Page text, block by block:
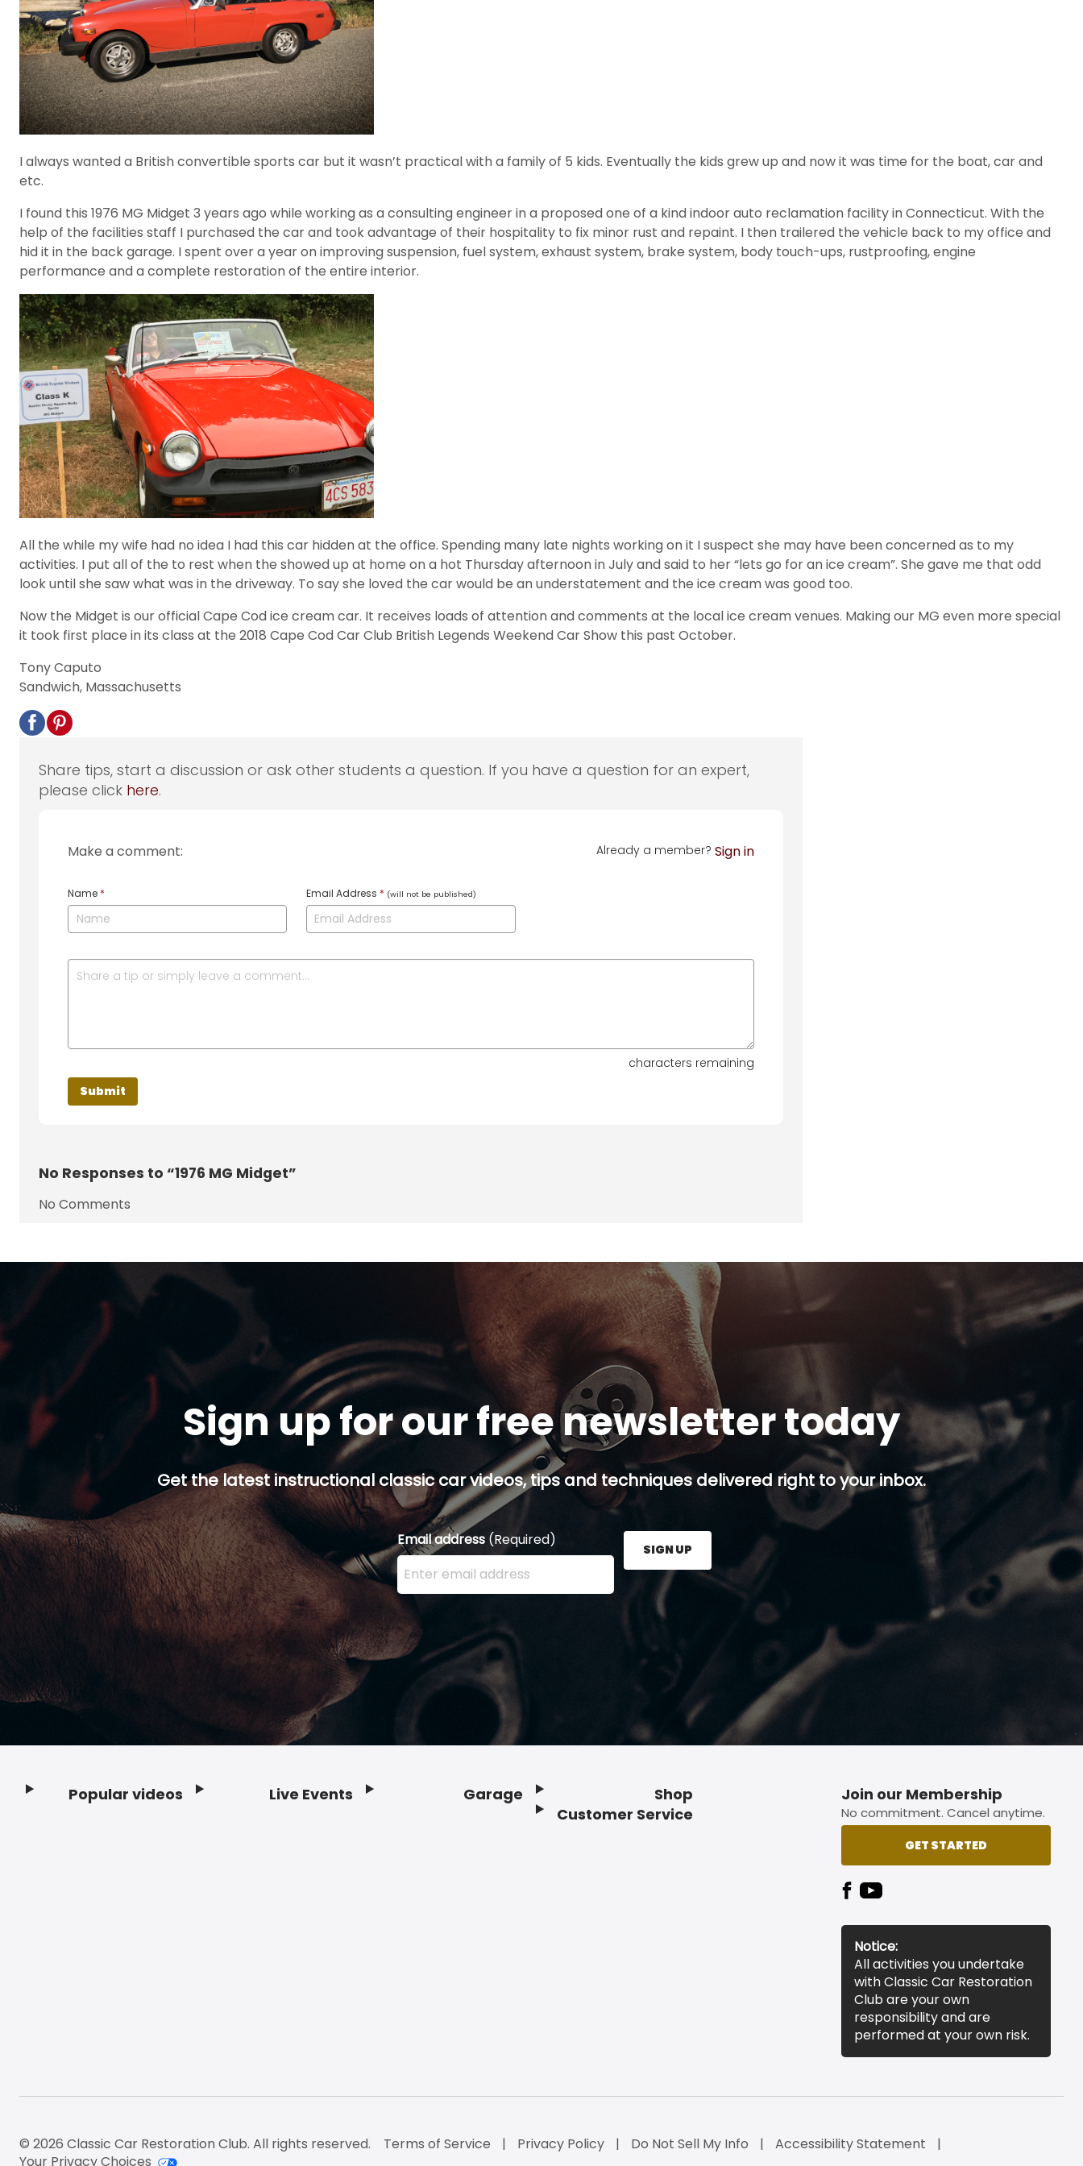
I always wanted a British convertible sports car but it wasn’t practical with a family of 5 kids. Eventually the kids grew up and now it was time for the boat, car and
etc.
I found this 1976 MG Midget 3 years ago while working as a consulting engineer in a proposed one of a kind indoor auto reclamation facility in Connecticut. With the
help of the facilities staff I purchased the car and took advantage of their hospitality to fix minor rust and repaint. I then trailered the vehicle back to my office and
hid it in the back garage. I spent over a year on improving suspension, fuel system, exhaust system, brake system, body touch-ups, rustproofing, engine
performance and a complete restoration of the entire interior.
All the while my wife had no idea I had this car hidden at the office. Spending many late nights working on it I suspect she may have been concerned as to my
activities. I put all of the to rest when the showed up at home on a hot Thursday afternoon in July and said to her “lets go for an ice cream”. She gave me that odd
look until she saw what was in the driveway. To say she loved the car would be an understatement and the ice cream was good too.
Now the Midget is our official Cape Cod ice cream car. It receives loads of attention and comments at the local ice cream venues. Making our MG even more special
it took first place in its class at the 2018 Cape Cod Car Club British Legends Weekend Car Show this past October.
Tony Caputo
Sandwich, Massachusetts
Share tips, start a discussion or ask other students a question. If you have a question for an expert,
please click here.
Make a comment: Already a member? Sign in
Name * Email Address * (will not be published)
characters remaining
No Responses to “1976 MG Midget”
No Comments
Sign up for our free newsletter today
Get the latest instructional classic car videos, tips and techniques delivered right to your inbox.
Email address (Required)
Enter your email address here and press the Sign Up button.
SIGN UP
Popular videos Live Events Garage
Shop
Customer Service
Join our Membership
No commitment. Cancel anytime.
GET STARTED
Notice:
All activities you undertake
with Classic Car Restoration
Club are your own
responsibility and are
performed at your own risk.
© 2026 Classic Car Restoration Club. All rights reserved. Terms of Service Privacy Policy Do Not Sell My Info
Accessibility Statement
Your Privacy Choices